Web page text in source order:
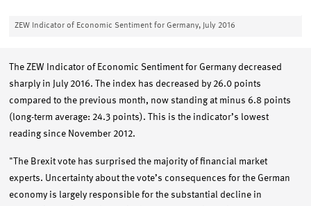
ZEW Indicator of Economic Sentiment for Germany, July 2016
The ZEW Indicator of Economic Sentiment for Germany decreased
sharply in July 2016. The index has decreased by 26.0 points
compared to the previous month, now standing at minus 6.8 points
(long-term average: 24.3 points). This is the indicator’s lowest
reading since November 2012.
"The Brexit vote has surprised the majority of financial market
experts. Uncertainty about the vote’s consequences for the German
economy is largely responsible for the substantial decline in